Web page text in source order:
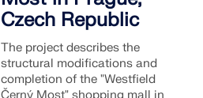
Czech Republic
The project describes the
structural modifications and
completion of the "Westfield